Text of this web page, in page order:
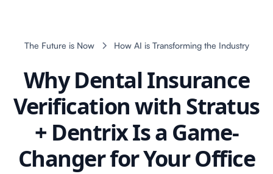
The Future is Now How AI is Transforming the Industry
Why Dental Insurance
Verification with Stratus
+ Dentrix Is a Game-
Changer for Your Office